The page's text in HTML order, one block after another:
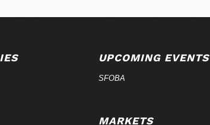
UPCOMING EVENTS
SFOBA
MARKETS